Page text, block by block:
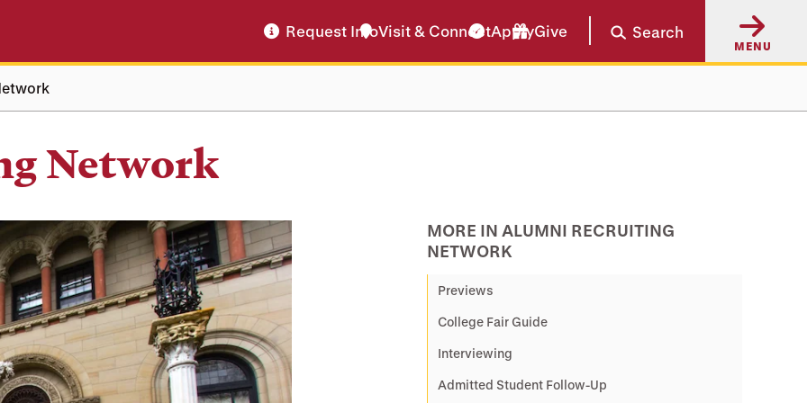
Request InfoVisit & ConnectApplyGive Search
MENU
Network
MORE IN ALUMNI RECRUITING
NETWORK
Previews
College Fair Guide
Interviewing
Admitted Student Follow-Up